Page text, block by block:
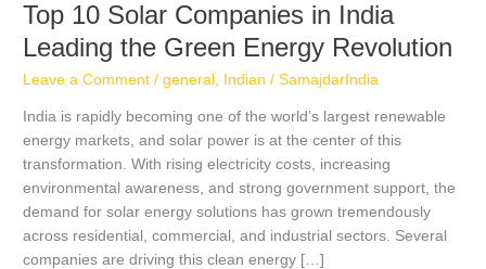
Top 10 Solar Companies in India
Leading the Green Energy Revolution
Leave a Comment /general , Indian /SamajdarIndia
India is rapidly becoming one of the world’s largest renewable
energy markets, and solar power is at the center of this
transformation. With rising electricity costs, increasing
environmental awareness, and strong government support, the
demand for solar energy solutions has grown tremendously
across residential, commercial, and industrial sectors. Several
companies are driving this clean energy […]